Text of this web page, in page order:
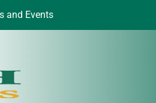
and Events